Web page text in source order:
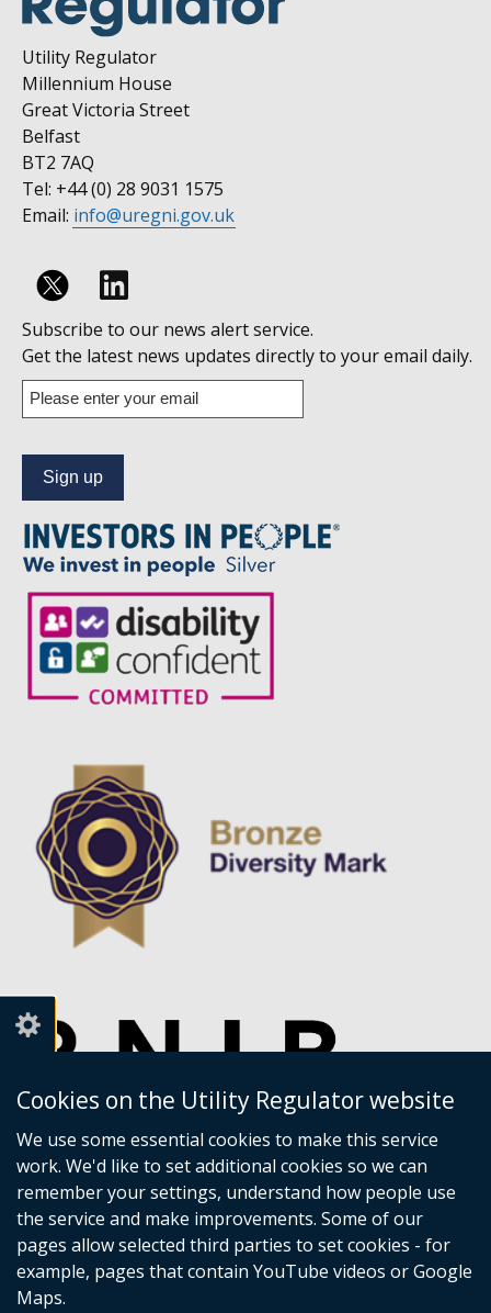
Cookies on the Utility Regulator website
We use some essential cookies to make this service
work. We'd like to set additional cookies so we can
remember your settings, understand how people use
the service and make improvements. Some of our
pages allow selected third parties to set cookies - for
example, pages that contain YouTube videos or Google
Maps.
Utility Regulator
Millennium House
Great Victoria Street
Belfast
BT2 7AQ
Tel: +44 (0) 28 9031 1575
Email: info@uregni.gov.uk
Follow
us
on
Linkedin
Subscribe to our news alert service.
Get the latest news updates directly to your email daily.
Enter
your
address
to
our
news
alert
service.